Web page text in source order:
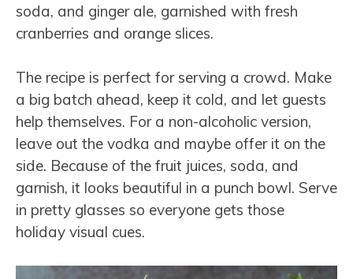
soda, and ginger ale, garnished with fresh
cranberries and orange slices.
The recipe is perfect for serving a crowd. Make
a big batch ahead, keep it cold, and let guests
help themselves. For a non-alcoholic version,
leave out the vodka and maybe offer it on the
side. Because of the fruit juices, soda, and
garnish, it looks beautiful in a punch bowl. Serve
in pretty glasses so everyone gets those
holiday visual cues.